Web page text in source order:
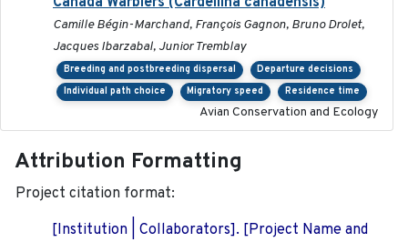
Camille Bégin-Marchand, François Gagnon, Bruno Drolet,
Jacques Ibarzabal, Junior Tremblay
Breeding and postbreeding dispersal
Departure decisions
Individual path choice
Migratory speed Residence time
Avian Conservation and Ecology
Attribution Formatting
Project citation format:
[Institution | Collaborators]. [Project Name and